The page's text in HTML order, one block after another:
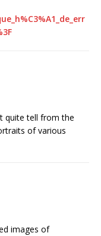
quite tell from the
of various
images of